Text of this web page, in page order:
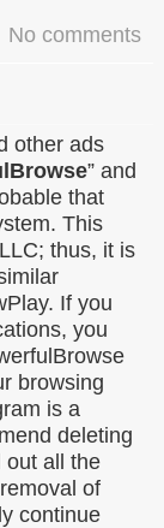
No comments
other ads
” and
that
This
thus, it is
If you
you
browsing
is a
deleting
out all the
of
continue